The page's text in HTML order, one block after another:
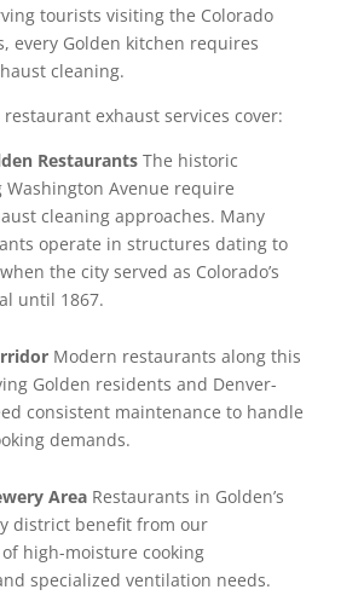
tourists visiting the Colorado
every Golden kitchen requires
cleaning.
restaurant exhaust services cover:
RestaurantsThe historic
Avenue require
cleaning approaches. Many
operate in structures dating to
the city served as Colorado’s
until 1867.
Modern restaurants along this
Golden residents and Denver-
consistent maintenance to handle
demands.
AreaRestaurants in Golden’s
district benefit from our
high-moisture cooking
specialized ventilation needs.